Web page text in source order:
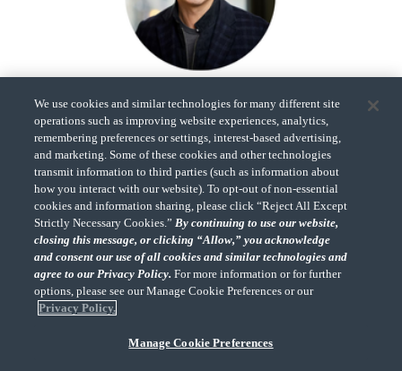
Co-Founder,
GAINS
"CohnReznick" is the brand name under which CohnReznick LLP and
CohnReznick Advisory LLC and their respective subsidiaries provide
professional services. CohnReznick LLP and CohnReznick Advisory LLC
(and their respective subsidiaries) practice in an alternative practice
applicable law, regulations, and professional standards. CohnReznick
We use cookies and similar technologies for many different site
operations such as improving website experiences, analytics,
remembering preferences or settings, interest-based advertising,
and marketing. Some of these cookies and other technologies
transmit information to third parties (such as information about
how you interact with our website). To opt-out of non-essential
cookies and information sharing, please click “Reject All Except
Strictly Necessary Cookies.”By continuing to use our website,
closing this message, or clicking “Allow,” you acknowledge
and consent our use of all cookies and similar technologies and
agree to our Privacy Policy.For more information or for further
options, please see our Manage Cookie Preferences or our
Privacy Policy.
Manage Cookie Preferences